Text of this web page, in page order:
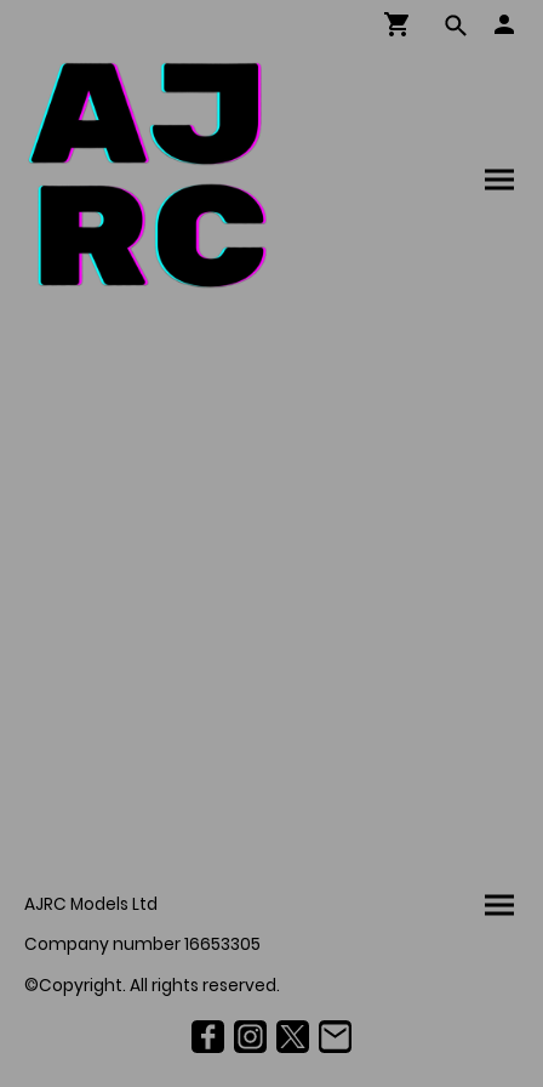
AJRC Models Ltd
Company number 16653305
©Copyright. All rights reserved.